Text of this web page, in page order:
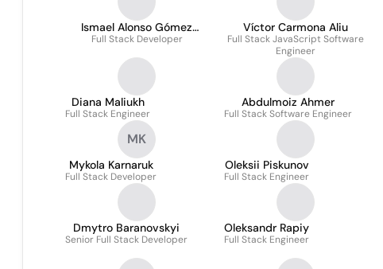
Ismael Alonso Gómez
Calero
Full Stack Developer
Víctor Carmona Aliu
Full Stack JavaScript Software
Engineer
Diana Maliukh
Full Stack Engineer
Abdulmoiz Ahmer
Full Stack Software Engineer
MK
Mykola Karnaruk
Full Stack Developer
Oleksii Piskunov
Full Stack Engineer
Dmytro Baranovskyi
Senior Full Stack Developer
Oleksandr Rapiy
Full Stack Engineer